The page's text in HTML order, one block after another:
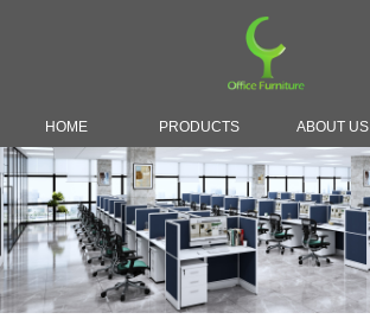
HOME PRODUCTS ABOUT US